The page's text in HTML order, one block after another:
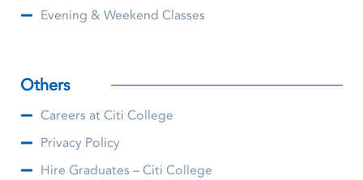
Evening & Weekend Classes
Others
Careers at Citi College
Privacy Policy
Hire Graduates – Citi College